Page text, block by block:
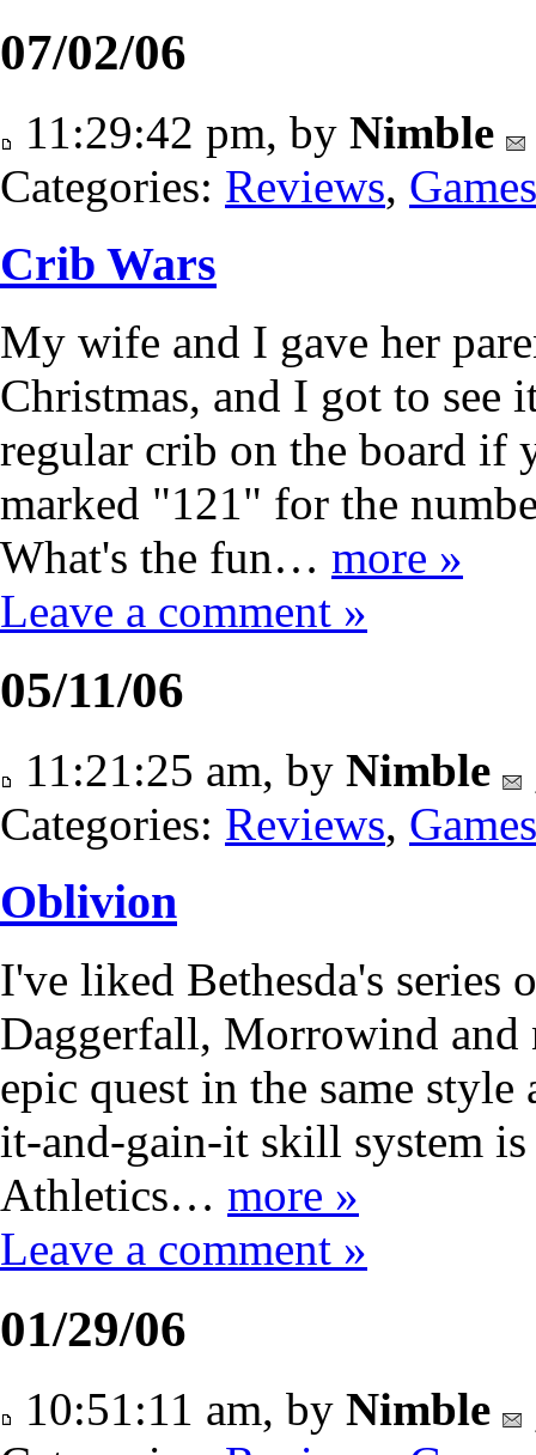
07/02/06
11:29:42 pm, by Nimble
Categories: Reviews, Games
Crib Wars
My wife and I gave her
Christmas, and I got to see
regular crib on the board if
marked "121" for the
What's the fun… more »
Leave a comment »
05/11/06
11:21:25 am, by Nimble
Categories: Reviews, Games
Oblivion
I've liked Bethesda's series
Daggerfall, Morrowind
epic quest in the same style
it-and-gain-it skill system
Athletics… more »
Leave a comment »
01/29/06
10:51:11 am, by Nimble